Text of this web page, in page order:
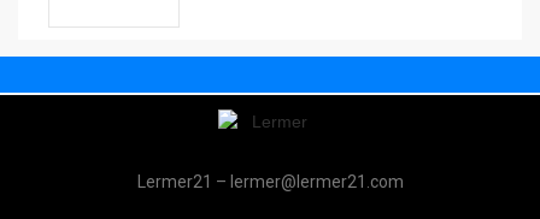
Lermer21 – lermer@lermer21.com